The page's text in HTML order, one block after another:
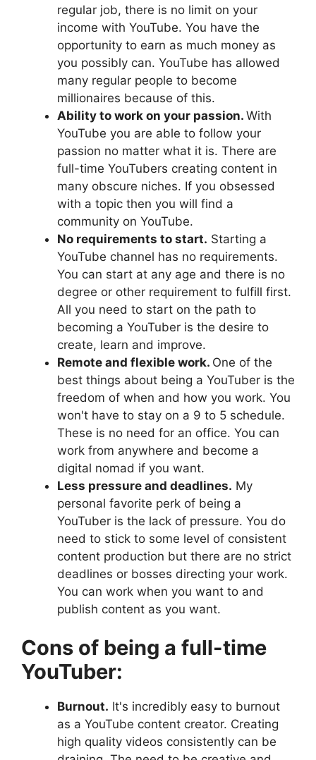
regular job, there is no limit on your
income with YouTube. You have the
opportunity to earn as much money as
you possibly can. YouTube has allowed
many regular people to become
millionaires because of this.
Ability to work on your passion. With
YouTube you are able to follow your
passion no matter what it is. There are
full-time YouTubers creating content in
many obscure niches. If you obsessed
with a topic then you will find a
community on YouTube.
No requirements to start. Starting a
YouTube channel has no requirements.
You can start at any age and there is no
degree or other requirement to fulfill first.
All you need to start on the path to
becoming a YouTuber is the desire to
create, learn and improve.
Remote and flexible work. One of the
best things about being a YouTuber is the
freedom of when and how you work. You
won't have to stay on a 9 to 5 schedule.
These is no need for an office. You can
work from anywhere and become a
digital nomad if you want.
Less pressure and deadlines. My
personal favorite perk of being a
YouTuber is the lack of pressure. You do
need to stick to some level of consistent
content production but there are no strict
deadlines or bosses directing your work.
You can work when you want to and
publish content as you want.
Cons of being a full-time
YouTuber:
Burnout. It's incredibly easy to burnout
as a YouTube content creator. Creating
high quality videos consistently can be